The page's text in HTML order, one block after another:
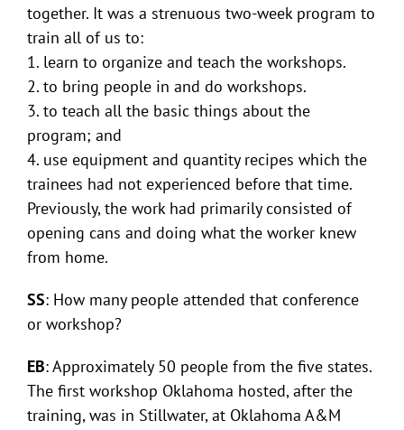
together. It was a strenuous two-week program to
train all of us to:
1. learn to organize and teach the workshops.
2. to bring people in and do workshops.
3. to teach all the basic things about the
program; and
4. use equipment and quantity recipes which the
trainees had not experienced before that time.
Previously, the work had primarily consisted of
opening cans and doing what the worker knew
from home.
SS: How many people attended that conference
or workshop?
EB: Approximately 50 people from the five states.
The first workshop Oklahoma hosted, after the
training, was in Stillwater, at Oklahoma A&M